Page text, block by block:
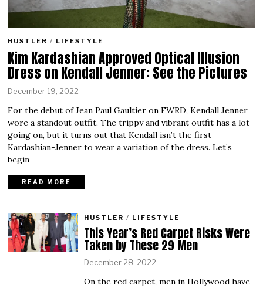
HUSTLER / LIFESTYLE
Kim Kardashian Approved Optical Illusion
Dress on Kendall Jenner: See the Pictures
December 19, 2022
For the debut of Jean Paul Gaultier on FWRD, Kendall Jenner
wore a standout outfit. The trippy and vibrant outfit has a lot
going on, but it turns out that Kendall isn’t the first
Kardashian-Jenner to wear a variation of the dress. Let’s
begin
READ MORE
HUSTLER / LIFESTYLE
This Year’s Red Carpet Risks Were
Taken by These 29 Men
December 28, 2022
On the red carpet, men in Hollywood have